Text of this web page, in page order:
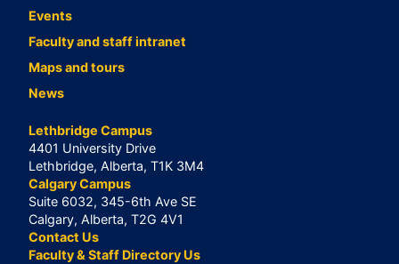
Events
Faculty and staff intranet
Maps and tours
News
Lethbridge Campus
4401 University Drive
Lethbridge, Alberta, T1K 3M4
Calgary Campus
Suite 6032, 345-6th Ave SE
Calgary, Alberta, T2G 4V1
Contact Us
Faculty & Staff Directory Us